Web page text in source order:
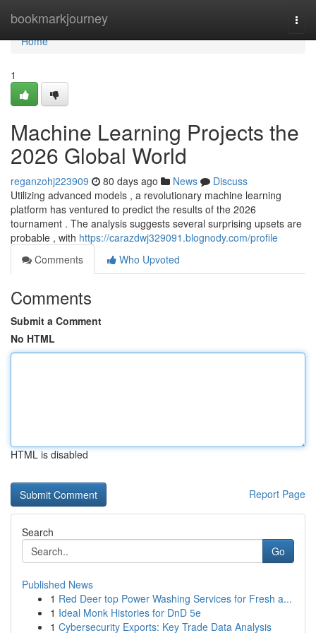
bookmarkjourney
Home
Home
1
Machine Learning Projects the
2026 Global World
reganzohj223909 80 days ago News
Discuss
Utilizing advanced models , a revolutionary machine learning
platform has ventured to predict the results of the 2026
tournament . The analysis suggests several surprising upsets are
probable , with https://carazdwj329091.blognody.com/profile
Comments
Who Upvoted
Comments
Submit a Comment
No HTML
HTML is disabled
Report Page
Search
Go
Published News
1 Red Deer top Power Washing Services for Fresh a...
1 Ideal Monk Histories for DnD 5e
1 Cybersecurity Exports: Key Trade Data Analysis